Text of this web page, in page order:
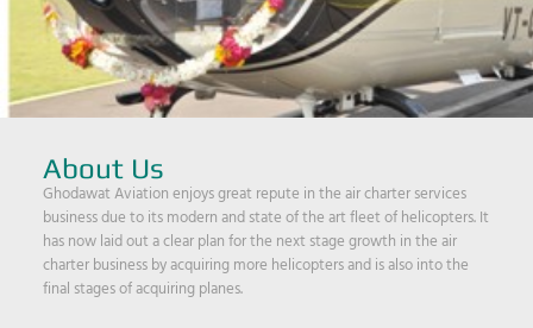
About Us
Ghodawat Aviation enjoys great repute in the air charter services
business due to its modern and state of the art fleet of helicopters. It
has now laid out a clear plan for the next stage growth in the air
charter business by acquiring more helicopters and is also into the
final stages of acquiring planes.